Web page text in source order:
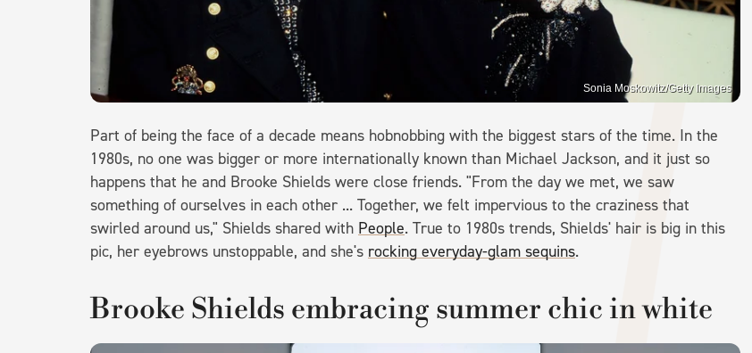
Sonia Moskowitz/Getty Images
Part of being the face of a decade means hobnobbing with the biggest stars of the time. In the
1980s, no one was bigger or more internationally known than Michael Jackson, and it just so
happens that he and Brooke Shields were close friends. "From the day we met, we saw
something of ourselves in each other ... Together, we felt impervious to the craziness that
swirled around us," Shields shared with People. True to 1980s trends, Shields' hair is big in this
pic, her eyebrows unstoppable, and she's rocking everyday-glam sequins.
Brooke Shields embracing summer chic in white